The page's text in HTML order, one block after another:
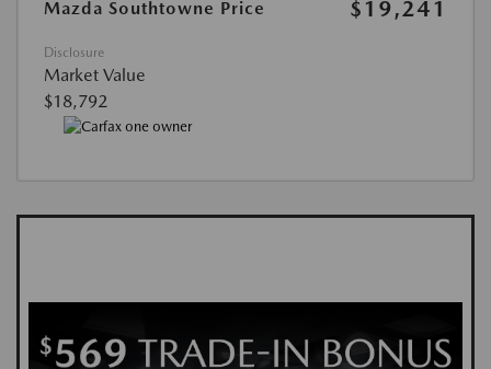
Mazda Southtowne Price $19,241
Disclosure
Market Value
$18,792